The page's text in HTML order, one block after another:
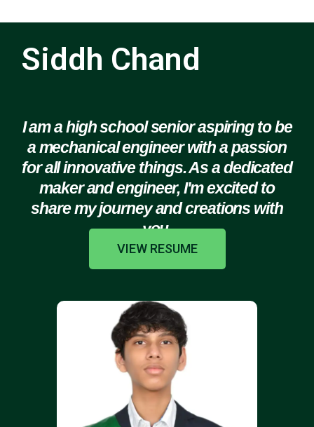
Siddh Chand
I am a high school senior aspiring to be
a mechanical engineer with a passion
for all innovative things. As a dedicated
maker and engineer, I'm excited to
share my journey and creations with
you.
VIEW RESUME